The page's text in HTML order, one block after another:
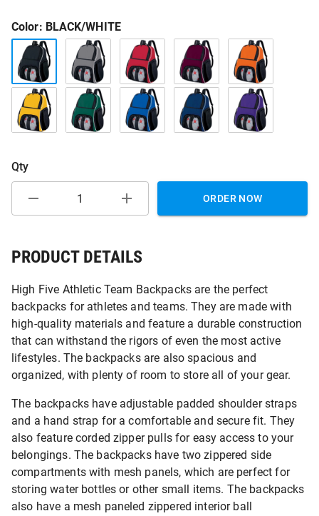
Color: BLACK/WHITE
Qty
ORDER NOW
PRODUCT DETAILS
High Five Athletic Team Backpacks are the perfect
backpacks for athletes and teams. They are made with
high-quality materials and feature a durable construction
that can withstand the rigors of even the most active
lifestyles. The backpacks are also spacious and
organized, with plenty of room to store all of your gear.
The backpacks have adjustable padded shoulder straps
and a hand strap for a comfortable and secure fit. They
also feature corded zipper pulls for easy access to your
belongings. The backpacks have two zippered side
compartments with mesh panels, which are perfect for
storing water bottles or other small items. The backpacks
also have a mesh paneled zippered interior ball